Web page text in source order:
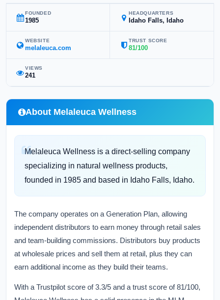
FOUNDED
1985
HEADQUARTERS
Idaho Falls, Idaho
WEBSITE
melaleuca.com
TRUST SCORE
81/100
VIEWS
241
About Melaleuca Wellness
Melaleuca Wellness is a direct-selling company
specializing in natural wellness products,
founded in 1985 and based in Idaho Falls, Idaho.
The company operates on a Generation Plan, allowing
independent distributors to earn money through retail sales
and team-building commissions. Distributors buy products
at wholesale prices and sell them at retail, plus they can
earn additional income as they build their teams.
With a Trustpilot score of 3.3/5 and a trust score of 81/100,